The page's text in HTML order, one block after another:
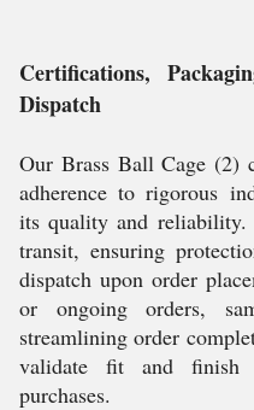
Certifications,
Dispatch
Our Brass Ball Cage (2)
adherence to rigorous
its quality and reliability.
transit, ensuring
dispatch upon order
or ongoing orders,
streamlining order
validate fit and finish
purchases.